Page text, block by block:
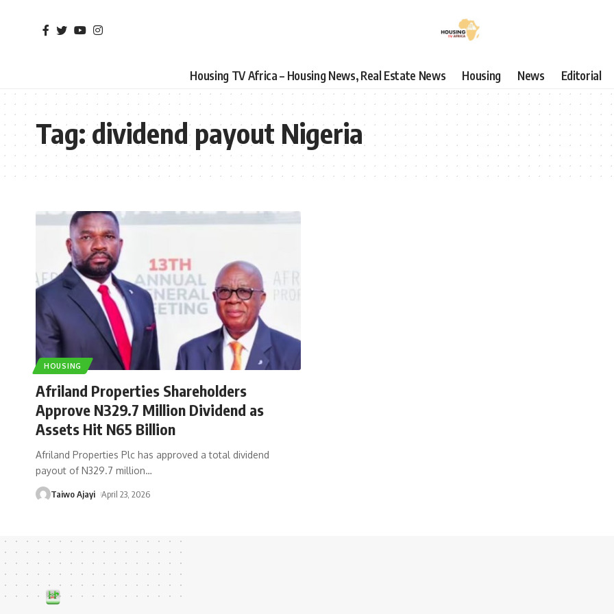
Housing TV Africa – Housing News, Real Estate News Housing News Editorial
Tag:dividend payout Nigeria
HOUSING
Afriland Properties Shareholders
Approve N329.7 Million Dividend as
Assets Hit N65 Billion
Afriland Properties Plc has approved a total dividend
payout of N329.7 million…
Taiwo Ajayi April 23, 2026